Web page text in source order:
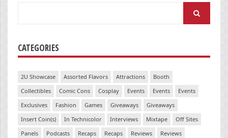
CATEGORIES
2U Showcase Assorted Flavors Attractions
Booth
Collectibles
Comic Cons Cosplay Events Events
Events
Exclusives
Fashion Games Giveaways
Giveaways
Insert Coin(s)
In Technicolor Interviews Mixtape
Off Sites
Panels
Podcasts Recaps Recaps Reviews
Reviews